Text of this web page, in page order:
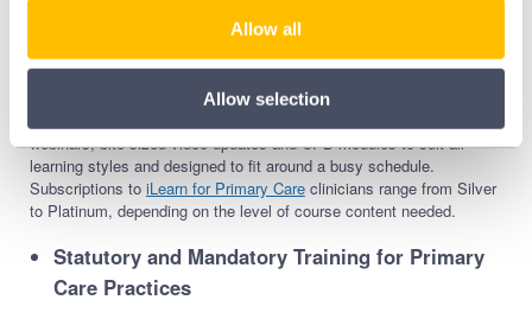
Allow all
Allow selection
including Mental Health, Dermatology, Pregnancy and Teratology,
and Non-Clinical Education. Each category contains high-quality
courses that contribute towards continuous professional
development; the Dermatology category, for example, includes 57
courses from Acne Vulgaris to Warts and Verrucae Diagnosis and
webinars, bite-sized video updates and CPD modules to suit all
learning styles and designed to fit around a busy schedule.
Subscriptions to iLearn for Primary Careclinicians range from Silver
to Platinum, depending on the level of course content needed.
Statutory and Mandatory Training for Primary
Care Practices